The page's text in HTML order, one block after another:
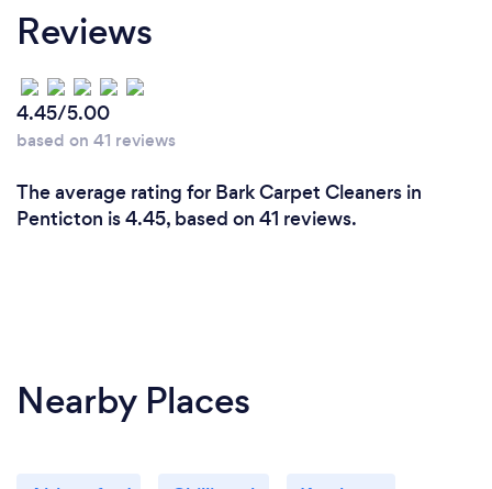
Reviews
4.45/5.00
based on 41 reviews
The average rating for Bark Carpet Cleaners in
Penticton is 4.45, based on 41 reviews.
Nearby Places